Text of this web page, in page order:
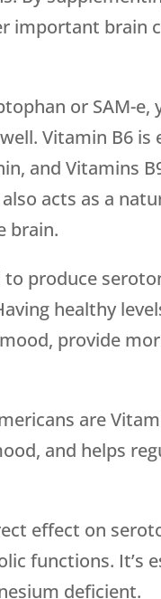
important brain
or SAM-e,
Vitamin B6 is
and Vitamins
acts as a
brain.
produce
healthy
provide
are
and helps
effect on
functions. It’s
deficient.